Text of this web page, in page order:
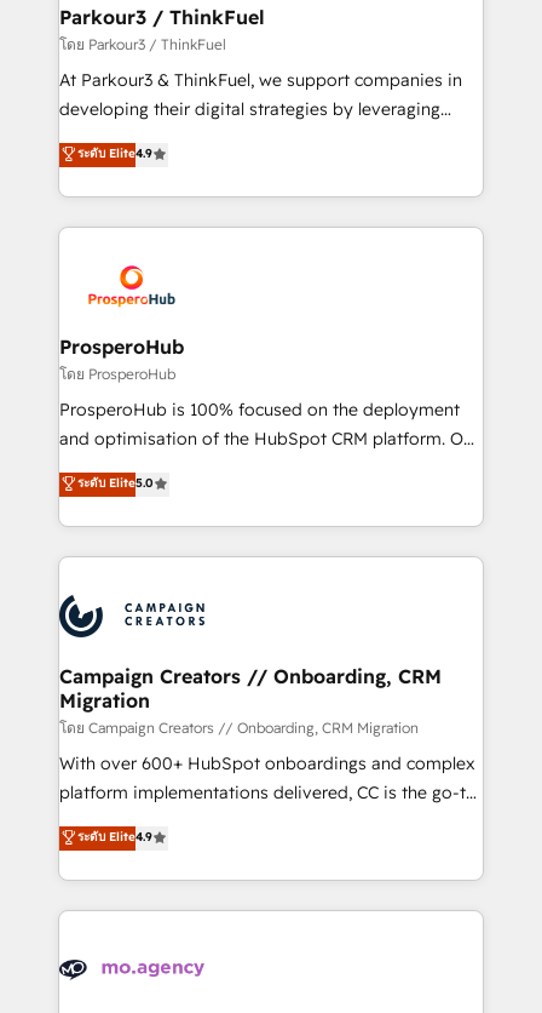
companies scale faster and smarter. 🔹 BOOMS:
Demand generation for all your buyers With BOOMS,
you invest in 100% of your buyers, accelerating your
growth and positioning yourself as an undisputed
transformation process A methodology designed to
implement HubSpot effectively and optimize your
record of business transformation, our growth-first
approach has helped brands dominate their
Parkour3 / ThinkFuel
โดย Parkour3 / ThinkFuel
At Parkour3 & ThinkFuel, we support companies in
developing their digital strategies by leveraging
technologies and automating their marketing and
sales processes to generate growth. Our offer spans
from Strategy to Operations. We specialize in CRM
onboarding and implementation, web design, sales
extensive experience working with tech companies
and manufacturers since 2002, we are committed to
empowering our clients and developing their
autonomy. Get to grips with HubSpot through
guided implementation and seamless integration of
the CRM platform into your digital ecosystem. Would
marketing strategy? We'll provide support tailored
to your needs and sales objectives. With 125+
Accreditations. Based in Canada (coast to coast), our
services are offered in both English & French.
ระดับ Elite4.9
ProsperoHub
โดย ProsperoHub
ProsperoHub is 100% focused on the deployment
and optimisation of the HubSpot CRM platform. Our
highly experienced team of solutions experts will
ensure that you achieve maximum adoption and
ROI from your HubSpot investment. Use our
extensive HubSpot, sales, marketing, service and
HubSpot journey, design and implement your
processes and skilfully bring your revenue
infrastructure to life. Our collaborative approach
keeps you in control whilst we plan and support the
route to your revenue goals. We have successfully
supported over 500 organisations with HubSpot
implementation, optimisation, training, and
methodology will ensure that you receive the best
deployment experience possible. Whether you are
expertise to deliver the solutions you need.
ระดับ Elite5.0
Campaign Creators // Onboarding, CRM
Migration
โดย Campaign Creators // Onboarding, CRM Migration
With over 600+ HubSpot onboardings and complex
platform implementations delivered, CC is the go-to
Elite Solutions Partner for businesses ready to
migrate, replatform, and scale smarter. We specialize
in high-impact CRM and CMS migrations and
onboarding from platforms like Salesforce, NetSuite,
WordPress and legacy CRMs, turning fragmented
ระดับ Elite4.9